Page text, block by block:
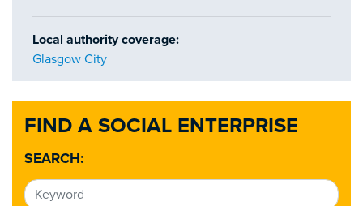
FIND A SOCIAL ENTERPRISE
SEARCH:
Local authority coverage:
Glasgow City